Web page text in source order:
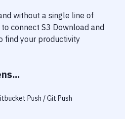
without a single line of
connect S3 Download and
find your productivity
Push / Git Push